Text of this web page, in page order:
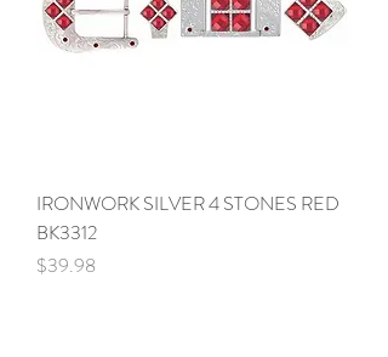
IRONWORK SILVER 4 STONES RED
BK3312
Price
$39.98